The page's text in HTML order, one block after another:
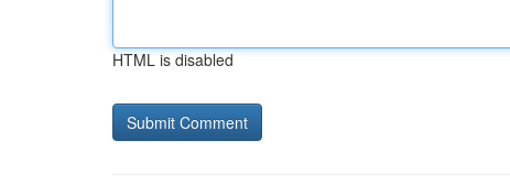
HTML is disabled